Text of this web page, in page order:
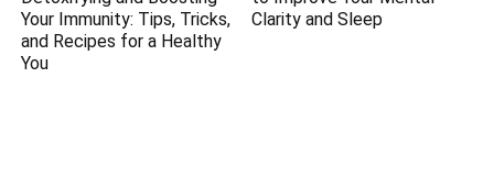
Your Immunity: Tips, Tricks,
and Recipes for a Healthy
You
Clarity and Sleep